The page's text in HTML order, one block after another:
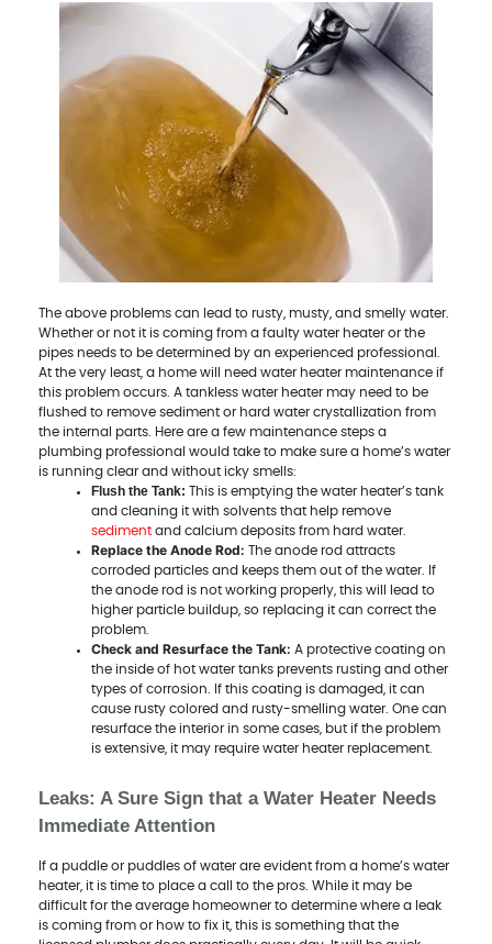
The above problems can lead to rusty, musty, and smelly water.
Whether or not it is coming from a faulty water heater or the
pipes needs to be determined by an experienced professional.
At the very least, a home will need water heater maintenance if
this problem occurs. A tankless water heater may need to be
flushed to remove sediment or hard water crystallization from
the internal parts. Here are a few maintenance steps a
plumbing professional would take to make sure a home’s water
is running clear and without icky smells:
Flush the Tank: This is emptying the water heater’s tank
and cleaning it with solvents that help remove
sediment and calcium deposits from hard water.
Replace the Anode Rod: The anode rod attracts
corroded particles and keeps them out of the water. If
the anode rod is not working properly, this will lead to
higher particle buildup, so replacing it can correct the
problem.
Check and Resurface the Tank: A protective coating on
the inside of hot water tanks prevents rusting and other
types of corrosion. If this coating is damaged, it can
cause rusty colored and rusty-smelling water. One can
resurface the interior in some cases, but if the problem
is extensive, it may require water heater replacement.
Leaks: A Sure Sign that a Water Heater Needs
Immediate Attention
If a puddle or puddles of water are evident from a home’s water
heater, it is time to place a call to the pros. While it may be
difficult for the average homeowner to determine where a leak
is coming from or how to fix it, this is something that the